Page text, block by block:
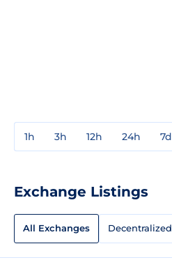
1h 3h 12h 24h 7d
Exchange Listings
All Exchanges Decentralized